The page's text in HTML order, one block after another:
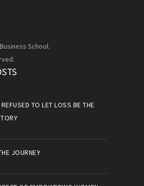
School.
TO LET LOSS BE THE
JOURNEY